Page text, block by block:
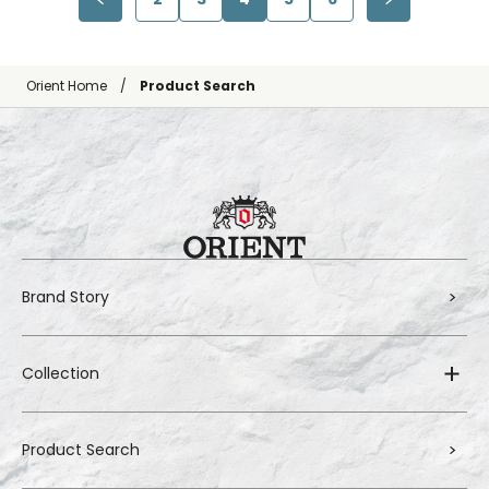
Orient Home Product Search
Brand Story
Collection
Product Search